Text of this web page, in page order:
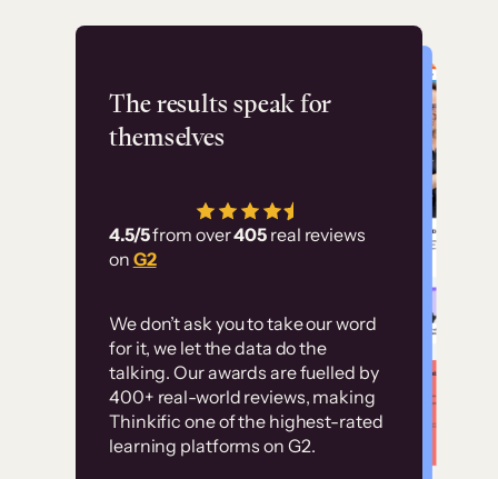
The results speak for
themselves
4.5/5from over405 real reviews
on G2
We don’t ask you to take our word
for it, we let the data do the
talking. Our awards are fuelled by
400+ real-world reviews, making
Thinkific one of the highest-rated
learning platforms on G2.
Flashpoint
has allowed us to
employ our customer
Without it, it would
have taken an
immense amount of
resources to train our
user base.”
Customer
examples
High-converting sites built on
Thinkific